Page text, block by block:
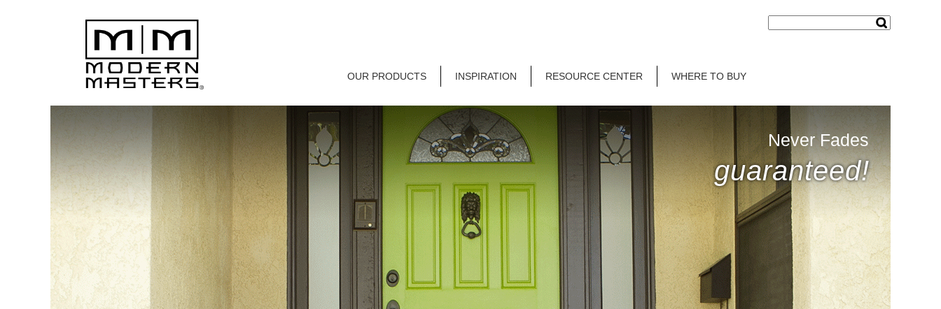
OUR PRODUCTS INSPIRATION RESOURCE CENTER WHERE TO BUY
Never Fades
guaranteed!